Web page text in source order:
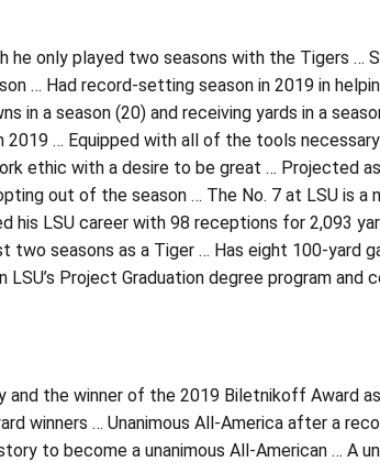
he only played two seasons with the Tigers …
… Had record-setting season in 2019 in
in a season (20) and receiving yards in a
2019 … Equipped with all of the tools
ethic with a desire to be great … Projected
out of the season … The No. 7 at LSU is a
his LSU career with 98 receptions for 2,093
two seasons as a Tiger … Has eight 100-yard
Project Graduation degree program and
and the winner of the 2019 Biletnikoff Award
winners … Unanimous All-America after a
to become a unanimous All-American … A